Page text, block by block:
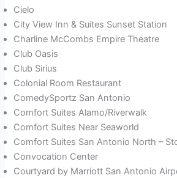
Cielo
City View Inn & Suites Sunset Station
Charline McCombs Empire Theatre
Club Oasis
Club Sirius
Colonial Room Restaurant
ComedySportz San Antonio
Comfort Suites Alamo/Riverwalk
Comfort Suites Near Seaworld
Comfort Suites San Antonio North –
Convocation Center
Courtyard by Marriott San Antonio